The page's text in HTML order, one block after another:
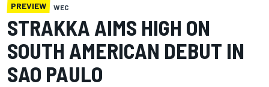
PREVIEW WEC
STRAKKA AIMS HIGH ON
SOUTH AMERICAN DEBUT IN
SAO PAULO